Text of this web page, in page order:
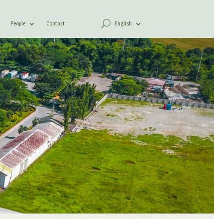
People Contact English